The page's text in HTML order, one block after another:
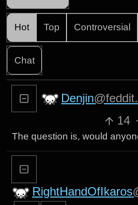
Hot Top Controversial
Chat
Denjin
14 ·
The question is, would
RightHandOfIkaros